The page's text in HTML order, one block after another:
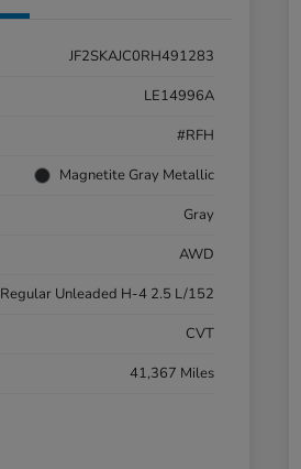
JF2SKAJC0RH491283
LE14996A
#RFH
Magnetite Gray Metallic
Gray
AWD
Regular Unleaded H-4 2.5 L/152
CVT
41,367 Miles